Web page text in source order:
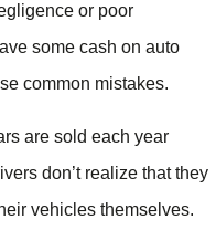
or poor
some cash on auto
common mistakes.
are sold each year
don’t realize that they
vehicles themselves.